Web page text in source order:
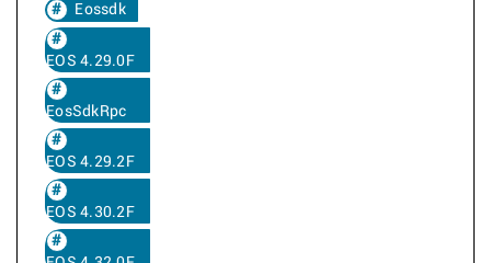
Eossdk
EOS 4.29.0F
EosSdkRpc
EOS 4.29.2F
EOS 4.30.2F